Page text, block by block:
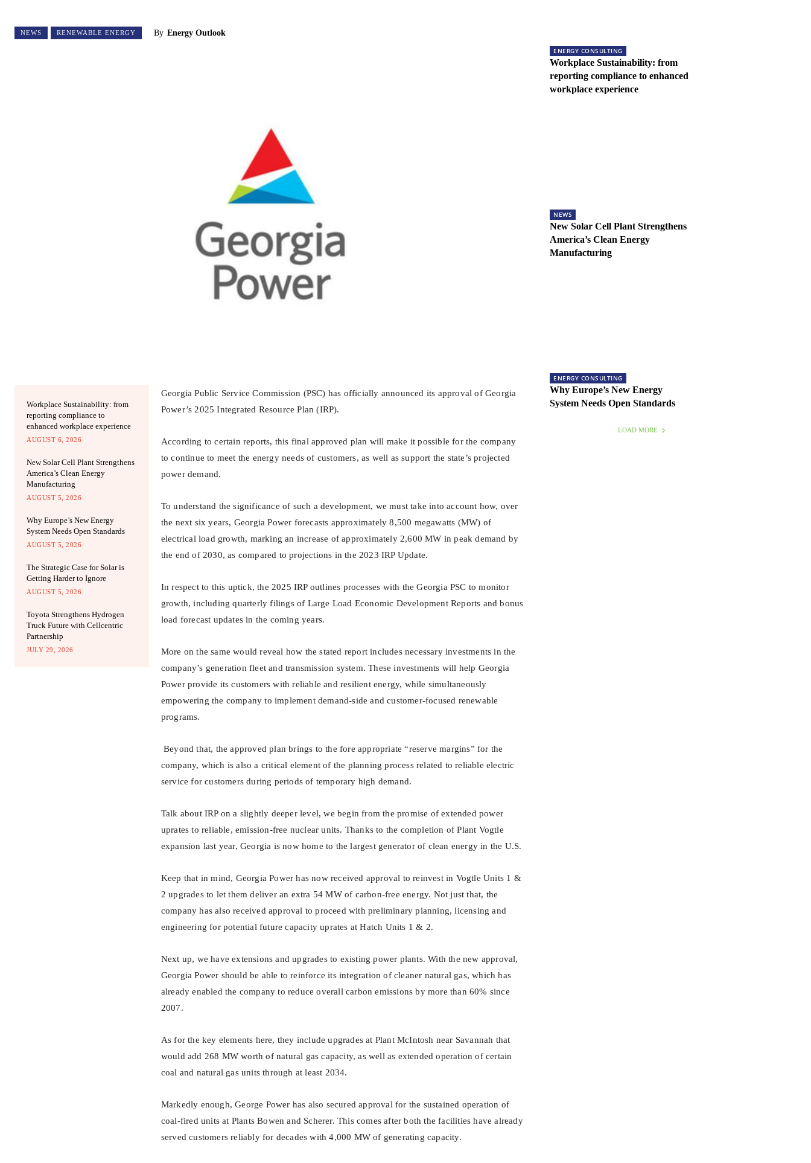
NEWS RENEWABLE ENERGY By Energy Outlook
Workplace Sustainability: from
reporting compliance to
enhanced workplace experience
AUGUST 6, 2026
New Solar Cell Plant Strengthens
America’s Clean Energy
Manufacturing
AUGUST 5, 2026
Why Europe’s New Energy
System Needs Open Standards
AUGUST 5, 2026
The Strategic Case for Solar is
Getting Harder to Ignore
AUGUST 5, 2026
Toyota Strengthens Hydrogen
Truck Future with Cellcentric
Partnership
JULY 29, 2026
Georgia Public Service Commission (PSC) has officially announced its approval of Georgia
Power’s 2025 Integrated Resource Plan (IRP).
According to certain reports, this final approved plan will make it possible for the company
to continue to meet the energy needs of customers, as well as support the state’s projected
power demand.
To understand the significance of such a development, we must take into account how, over
the next six years, Georgia Power forecasts approximately 8,500 megawatts (MW) of
electrical load growth, marking an increase of approximately 2,600 MW in peak demand by
the end of 2030, as compared to projections in the 2023 IRP Update.
In respect to this uptick, the 2025 IRP outlines processes with the Georgia PSC to monitor
growth, including quarterly filings of Large Load Economic Development Reports and bonus
load forecast updates in the coming years.
More on the same would reveal how the stated report includes necessary investments in the
company’s generation fleet and transmission system. These investments will help Georgia
Power provide its customers with reliable and resilient energy, while simultaneously
empowering the company to implement demand-side and customer-focused renewable
programs.
Beyond that, the approved plan brings to the fore appropriate “reserve margins” for the
company, which is also a critical element of the planning process related to reliable electric
service for customers during periods of temporary high demand.
Talk about IRP on a slightly deeper level, we begin from the promise of extended power
uprates to reliable, emission-free nuclear units. Thanks to the completion of Plant Vogtle
expansion last year, Georgia is now home to the largest generator of clean energy in the U.S.
Keep that in mind, Georgia Power has now received approval to reinvest in Vogtle Units 1 &
2 upgrades to let them deliver an extra 54 MW of carbon-free energy. Not just that, the
company has also received approval to proceed with preliminary planning, licensing and
engineering for potential future capacity uprates at Hatch Units 1 & 2.
Next up, we have extensions and upgrades to existing power plants. With the new approval,
Georgia Power should be able to reinforce its integration of cleaner natural gas, which has
already enabled the company to reduce overall carbon emissions by more than 60% since
2007.
As for the key elements here, they include upgrades at Plant McIntosh near Savannah that
would add 268 MW worth of natural gas capacity, as well as extended operation of certain
coal and natural gas units through at least 2034.
Markedly enough, George Power has also secured approval for the sustained operation of
coal-fired units at Plants Bowen and Scherer. This comes after both the facilities have already
served customers reliably for decades with 4,000 MW of generating capacity.
ENERGY CONSULTING
Workplace Sustainability: from
reporting compliance to enhanced
workplace experience
NEWS
New Solar Cell Plant Strengthens
America’s Clean Energy
Manufacturing
ENERGY CONSULTING
Why Europe’s New Energy
System Needs Open Standards
LOAD MORE